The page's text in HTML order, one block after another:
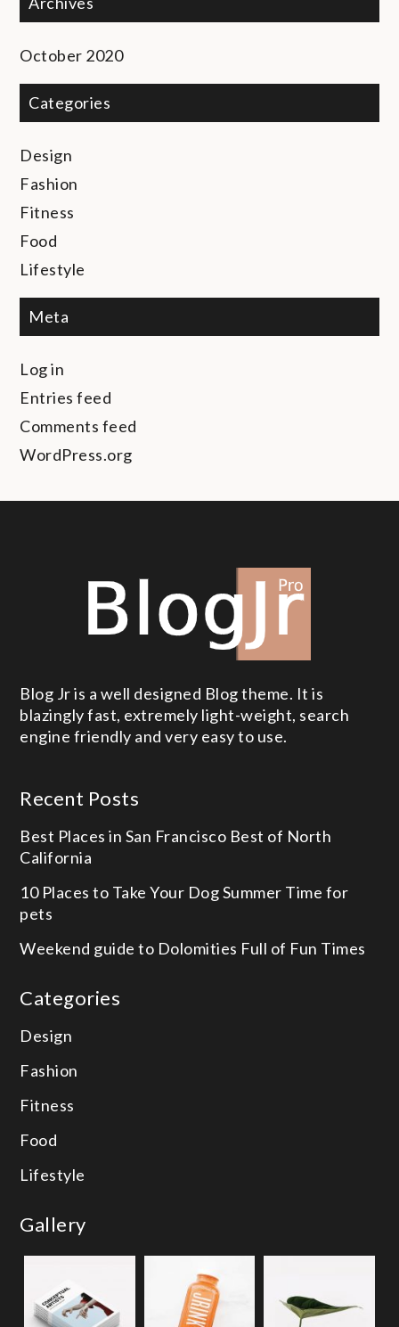
October 2020
Categories
Design
Fashion
Fitness
Food
Lifestyle
Meta
Log in
Entries feed
Comments feed
WordPress.org
Blog Jr is a well designed Blog theme. It is
blazingly fast, extremely light-weight, search
engine friendly and very easy to use.
Recent Posts
Best Places in San Francisco Best of North
California
10 Places to Take Your DogSummer Time for
pets
Weekend guide to Dolomities Full of Fun Times
Categories
Design
Fashion
Fitness
Food
Lifestyle
Gallery